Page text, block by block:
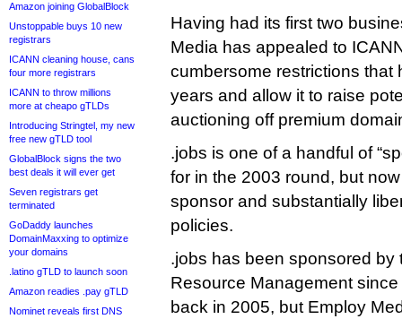
Amazon joining GlobalBlock
Unstoppable buys 10 new
registrars
ICANN cleaning house, cans
four more registrars
ICANN to throw millions
more at cheapo gTLDs
Introducing Stringtel, my new
free new gTLD tool
GlobalBlock signs the two
best deals it will ever get
Seven registrars get
terminated
GoDaddy launches
DomainMaxxing to optimize
your domains
.latino gTLD to launch soon
Amazon readies .pay gTLD
Nominet reveals first DNS
Having had its first two
Media has appealed to
cumbersome restrictions that
years and allow it to raise
auctioning off premium
.jobs is one of a handful of
for in the 2003 round, but
sponsor and substantially
policies.
.jobs has been sponsored by
Resource Management
back in 2005, but Employ